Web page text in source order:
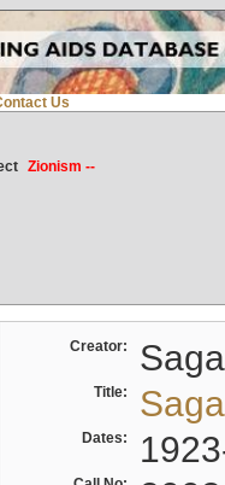
Us
Zionism --
Creator:
Title:
Dates: